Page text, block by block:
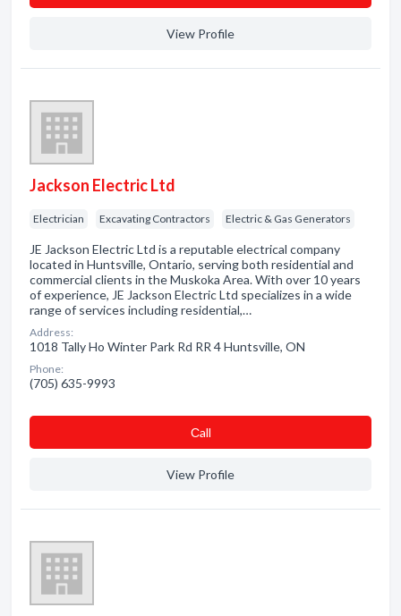
View Profile
Jackson Electric Ltd
Electrician Excavating Contractors Electric & Gas Generators
JE Jackson Electric Ltd is a reputable electrical company
located in Huntsville, Ontario, serving both residential and
commercial clients in the Muskoka Area. With over 10 years
of experience, JE Jackson Electric Ltd specializes in a wide
range of services including residential,…
Address:
1018 Tally Ho Winter Park Rd RR 4 Huntsville, ON
Phone:
(705) 635-9993
Сall
View Profile